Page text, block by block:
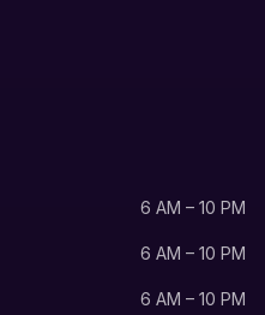
6 AM – 10 PM
6 AM – 10 PM
6 AM – 10 PM